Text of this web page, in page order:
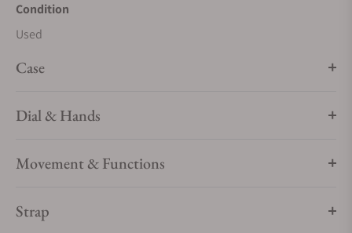
Condition
Used
Case
Dial & Hands
Movement & Functions
Strap